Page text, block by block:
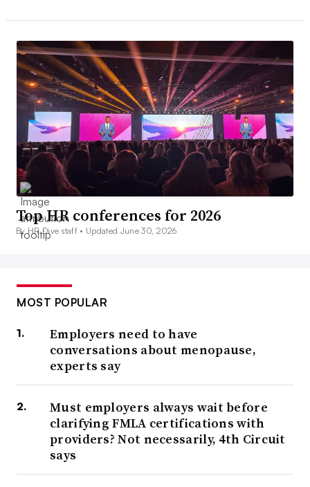
Top HR conferences for 2026
By HR Dive staff • Updated June 30, 2026
MOST POPULAR
Employers need to have
conversations about menopause,
experts say
Must employers always wait before
clarifying FMLA certifications with
providers? Not necessarily, 4th Circuit
says